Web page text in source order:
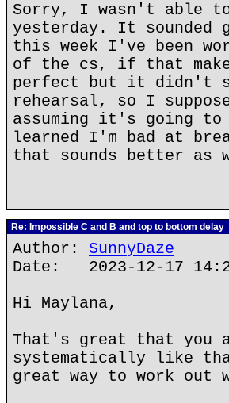
Sorry, I wasn't able
yesterday. It sounded
this week I've been
of the cs, if that
perfect but it didn't
rehearsal, so I
assuming it's going
learned I'm bad at
that sounds better as
Re: Impossible C and B and top to bottom delay
Author: SunnyDaze
Date: 2023-12-17
Hi Maylana,
That's great that you
systematically like
great way to work out